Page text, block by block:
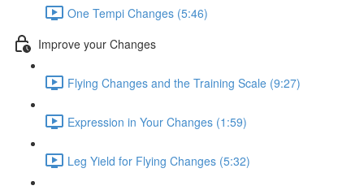
One Tempi Changes (5:46)
Improve your Changes
Flying Changes and the Training Scale (9:27)
Expression in Your Changes (1:59)
Leg Yield for Flying Changes (5:32)